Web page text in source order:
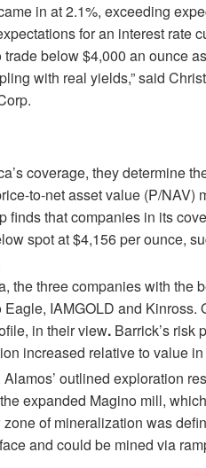
in at 2.1%, exceeding
for an interest rate
below $4,000 an ounce
with real yields,” said
coverage, they determine
to-net asset value (P/NAV)
finds that companies in its
spot at $4,156 per ounce,
the three companies with the
IAMGOLD and Kinross.
in their view. Barrick’s risk
increased relative to value
outlined exploration
expanded Magino mill,
of mineralization was
and could be mined via